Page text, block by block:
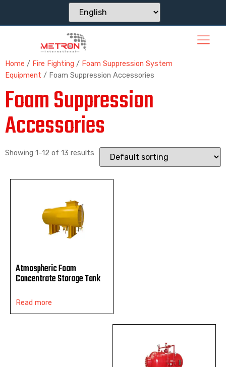
Home / Fire Fighting / Foam Suppression System
Equipment / Foam Suppression Accessories
Foam Suppression
Accessories
Showing 1–12 of 13 results
Atmospheric Foam
Concentrate Storage Tank
Read more